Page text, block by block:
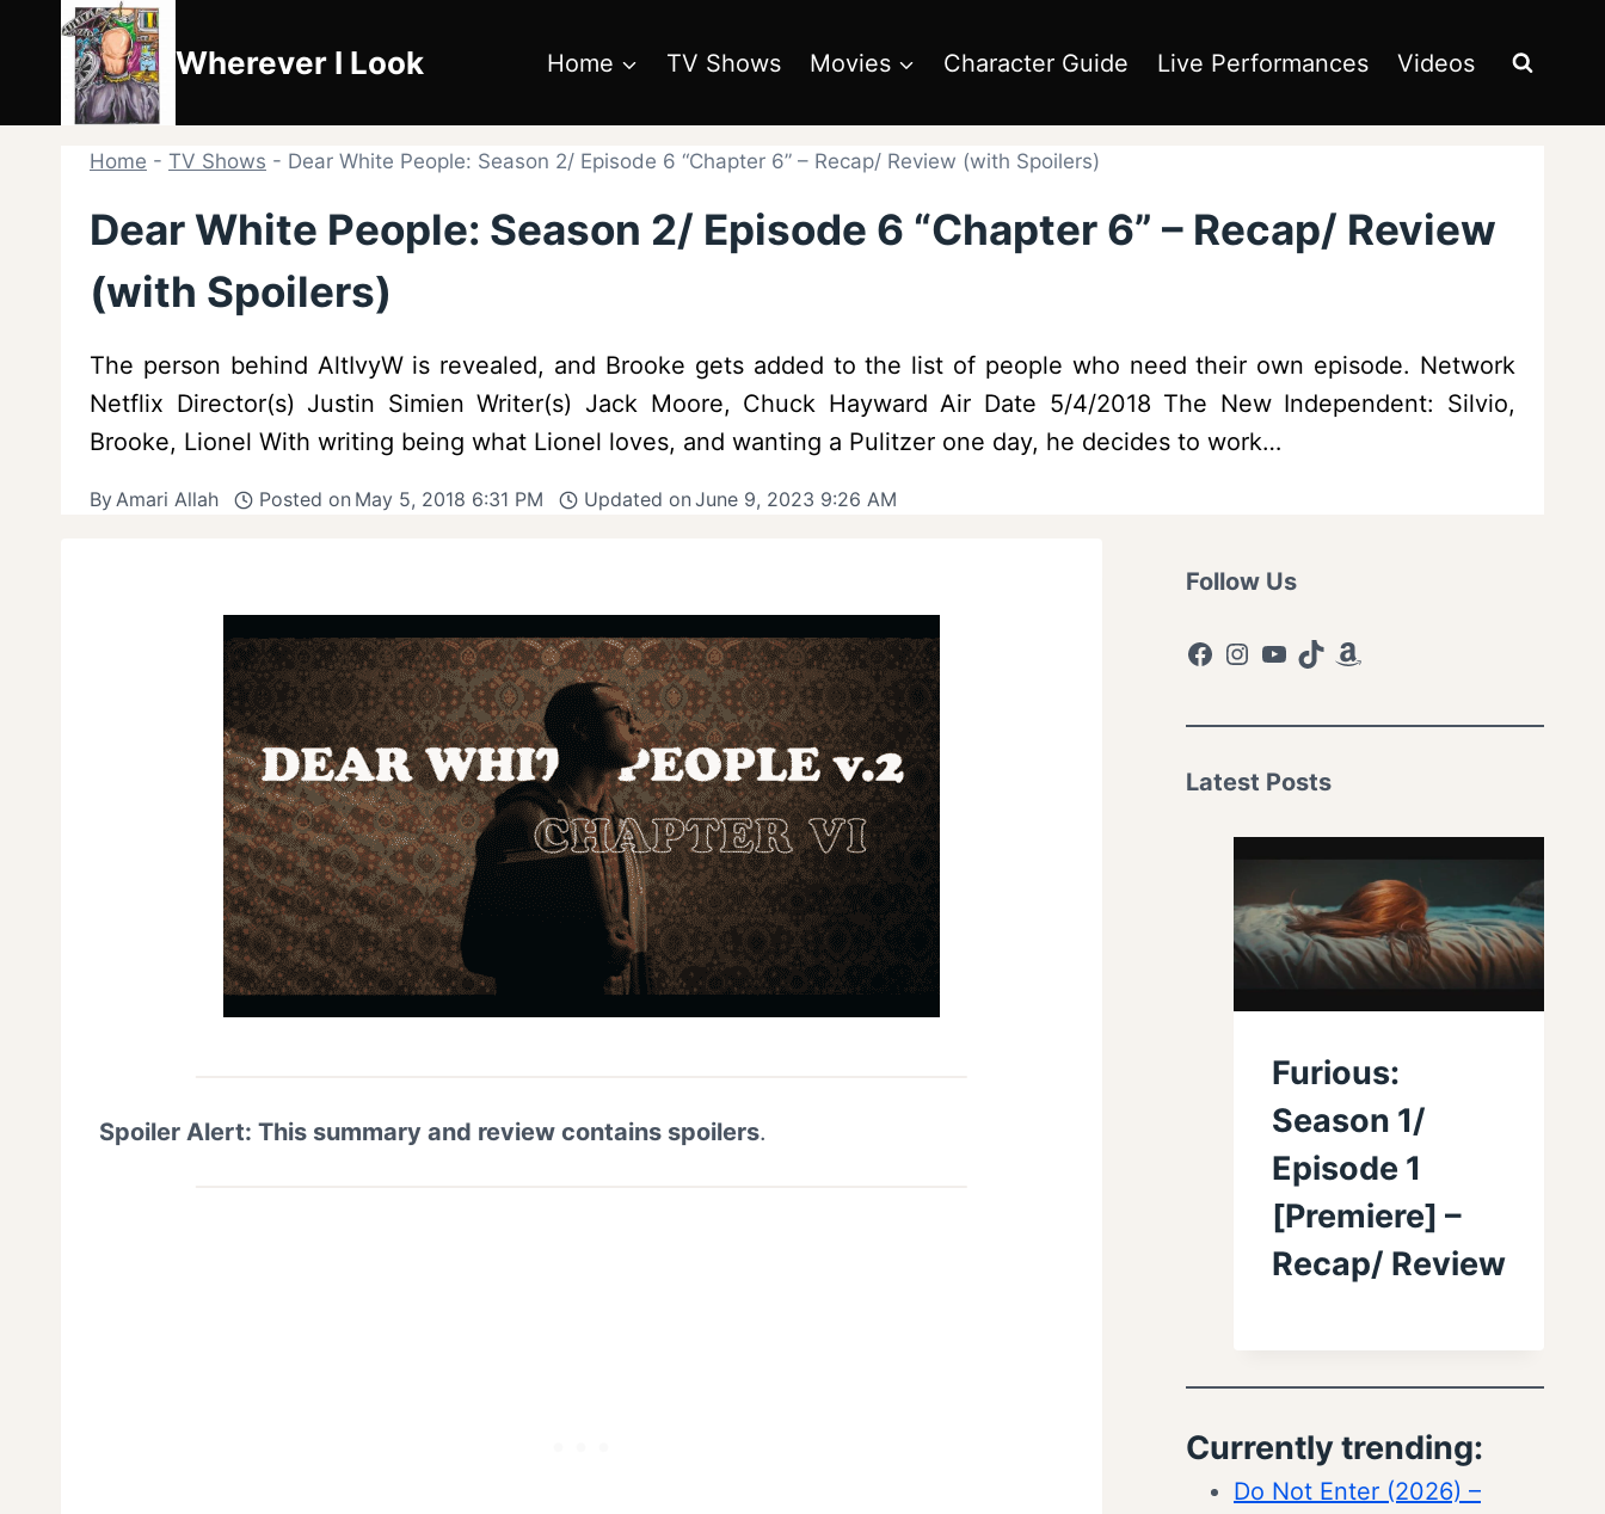
content
Wherever I Look Home TV Shows Movies Character Guide Live Performances Videos
Home - TV Shows - Dear White People: Season 2/ Episode 6 “Chapter 6” – Recap/ Review (with Spoilers)
Dear White People: Season 2/ Episode 6 “Chapter 6” – Recap/ Review
(with Spoilers)
The person behind AltIvyW is revealed, and Brooke gets added to the list of people who need their own episode. Network
Netflix Director(s) Justin Simien Writer(s) Jack Moore, Chuck Hayward Air Date 5/4/2018 The New Independent: Silvio,
Brooke, Lionel With writing being what Lionel loves, and wanting a Pulitzer one day, he decides to work…
ByAmari Allah Posted on May 5, 2018 6:31 PM Updated on June 9, 2023 9:26 AM
Spoiler Alert: This summary and review contains spoilers.
Follow Us
Facebook
Instagram
YouTube
TikTokAmazon
Latest Posts
Furious:
Season 1/
Episode 1
[Premiere] –
Recap/ Review
Currently trending:
Do Not Enter (2026) –